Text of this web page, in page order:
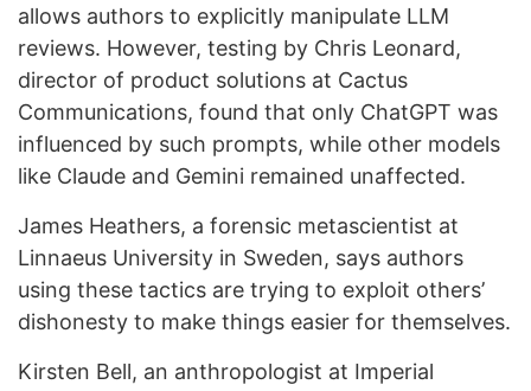
allows authors to explicitly manipulate LLM
reviews. However, testing by Chris Leonard,
director of product solutions at Cactus
Communications, found that only ChatGPT was
influenced by such prompts, while other models
like Claude and Gemini remained unaffected.
James Heathers, a forensic metascientist at
Linnaeus University in Sweden, says authors
using these tactics are trying to exploit others’
dishonesty to make things easier for themselves.
Kirsten Bell, an anthropologist at Imperial